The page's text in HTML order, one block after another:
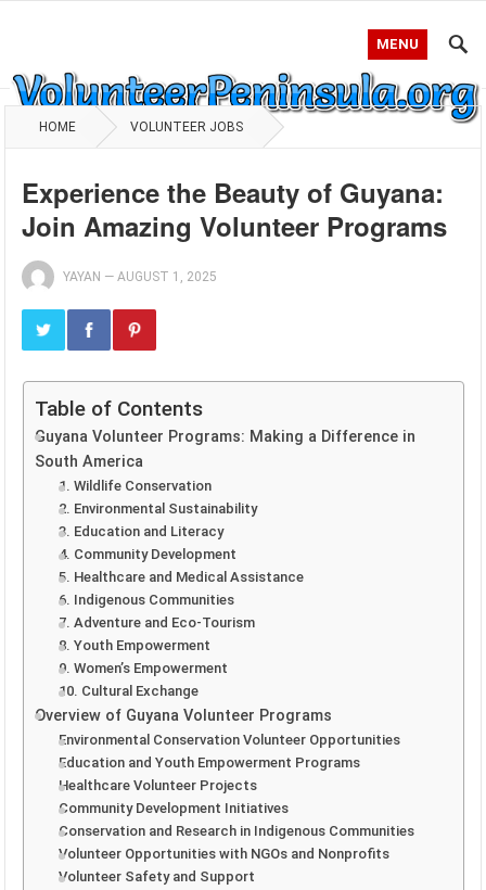
MENU
HOME VOLUNTEER JOBS
Experience the Beauty of Guyana:
Join Amazing Volunteer Programs
YAYAN —AUGUST 1, 2025
Table of Contents
Guyana Volunteer Programs: Making a Difference in
South America
1. Wildlife Conservation
2. Environmental Sustainability
3. Education and Literacy
4. Community Development
5. Healthcare and Medical Assistance
6. Indigenous Communities
7. Adventure and Eco-Tourism
8. Youth Empowerment
9. Women’s Empowerment
10. Cultural Exchange
Overview of Guyana Volunteer Programs
Environmental Conservation Volunteer Opportunities
Education and Youth Empowerment Programs
Healthcare Volunteer Projects
Community Development Initiatives
Conservation and Research in Indigenous Communities
Volunteer Opportunities with NGOs and Nonprofits
Volunteer Safety and Support